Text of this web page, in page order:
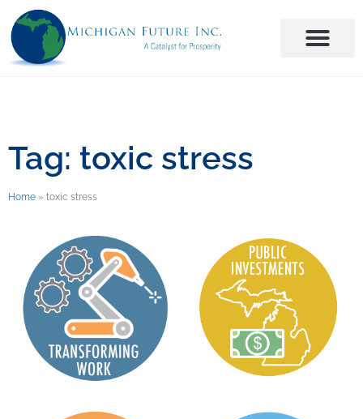
Tag: toxic stress
Home » toxic stress